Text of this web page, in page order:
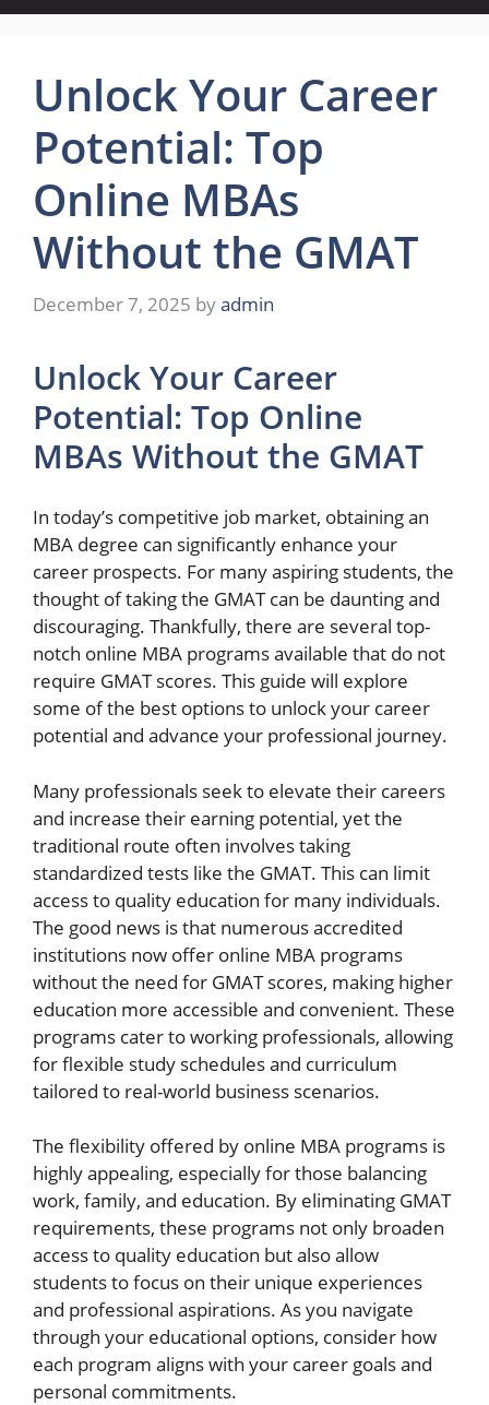
Unlock Your Career
Potential: Top
Online MBAs
Without the GMAT
December 7, 2025 byadmin
Unlock Your Career
Potential: Top Online
MBAs Without the GMAT
In today’s competitive job market, obtaining an
MBA degree can significantly enhance your
career prospects. For many aspiring students, the
thought of taking the GMAT can be daunting and
discouraging. Thankfully, there are several top-
notch online MBA programs available that do not
require GMAT scores. This guide will explore
some of the best options to unlock your career
potential and advance your professional journey.
Many professionals seek to elevate their careers
and increase their earning potential, yet the
traditional route often involves taking
standardized tests like the GMAT. This can limit
access to quality education for many individuals.
The good news is that numerous accredited
institutions now offer online MBA programs
without the need for GMAT scores, making higher
education more accessible and convenient. These
programs cater to working professionals, allowing
for flexible study schedules and curriculum
tailored to real-world business scenarios.
The flexibility offered by online MBA programs is
highly appealing, especially for those balancing
work, family, and education. By eliminating GMAT
requirements, these programs not only broaden
access to quality education but also allow
students to focus on their unique experiences
and professional aspirations. As you navigate
through your educational options, consider how
each program aligns with your career goals and
personal commitments.